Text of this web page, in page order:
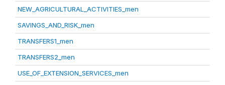
NEW_AGRICULTURAL_ACTIVITIES_men
SAVINGS_AND_RISK_men
TRANSFERS1_men
TRANSFERS2_men
USE_OF_EXTENSION_SERVICES_men